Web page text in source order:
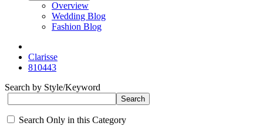
Overview
Wedding Blog
Fashion Blog
Clarisse
810443
Search by Style/Keyword
Search Only in this Category